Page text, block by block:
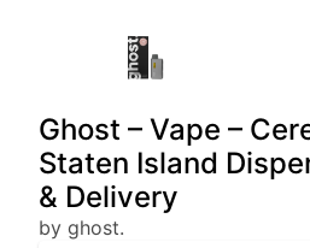
Ghost – Vape –
Staten Island
& Delivery
by ghost.